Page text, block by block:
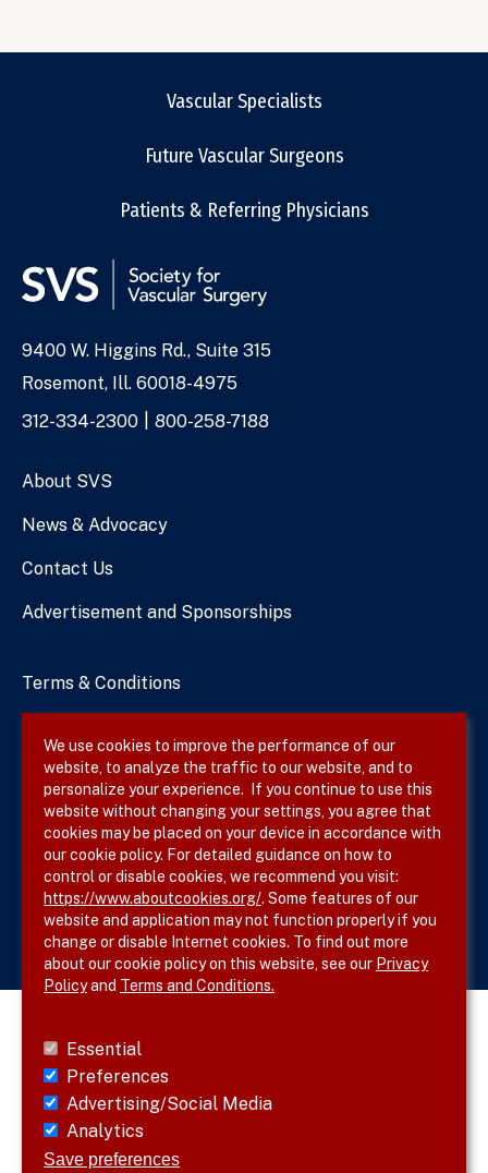
Vascular Specialists
Future Vascular Surgeons
Patients & Referring Physicians
Address
9400 W. Higgins Rd., Suite 315
Rosemont, Ill. 60018-4975
Phone
312-334-2300 800-258-7188
About SVS
News & Advocacy
Contact Us
Advertisement and Sponsorships
Terms & Conditions
Site Map
Follow SVS on
We use cookies to improve the performance of our
website, to analyze the traffic to our website, and to
personalize your experience. If you continue to use this
website without changing your settings, you agree that
cookies may be placed on your device in accordance with
our cookie policy. For detailed guidance on how to
control or disable cookies, we recommend you visit:
https://www.aboutcookies.org/. Some features of our
website and application may not function properly if you
change or disable Internet cookies. To find out more
about our cookie policy on this website, see our Privacy
Policyand Terms and Conditions.
Essential
Preferences
Advertising/Social Media
Analytics
Save preferences